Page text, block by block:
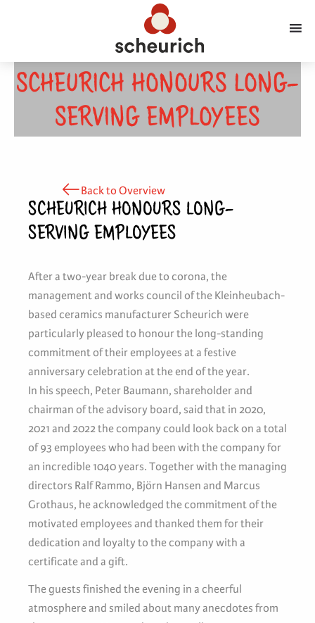
SCHEURICH HONOURS LONG-
SERVING EMPLOYEES
Back to Overview
SCHEURICH HONOURS LONG-
SERVING EMPLOYEES
After a two-year break due to corona, the
management and works council of the Kleinheubach-
based ceramics manufacturer Scheurich were
particularly pleased to honour the long-standing
commitment of their employees at a festive
anniversary celebration at the end of the year.
In his speech, Peter Baumann, shareholder and
chairman of the advisory board, said that in 2020,
2021 and 2022 the company could look back on a total
of 93 employees who had been with the company for
an incredible 1040 years. Together with the managing
directors Ralf Rammo, Björn Hansen and Marcus
Grothaus, he acknowledged the commitment of the
motivated employees and thanked them for their
dedication and loyalty to the company with a
certificate and a gift.
The guests finished the evening in a cheerful
atmosphere and smiled about many anecdotes from